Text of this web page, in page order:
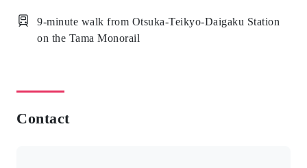
9-minute walk from Otsuka-Teikyo-Daigaku Station
on the Tama Monorail
Contact